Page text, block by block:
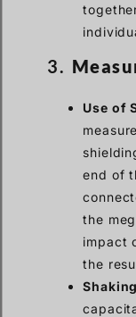
3.
Use of
end of
the
impact
the